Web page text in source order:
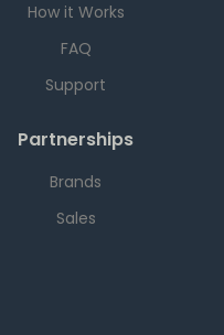
How it Works
FAQ
Support
Partnerships
Brands
Sales